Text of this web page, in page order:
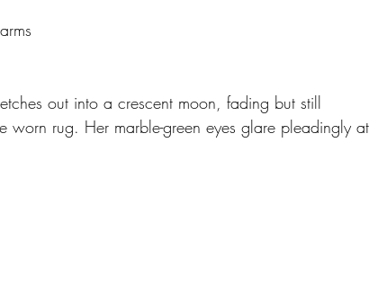
arms
out into a crescent moon, fading but still
worn rug. Her marble-green eyes glare pleadingly at